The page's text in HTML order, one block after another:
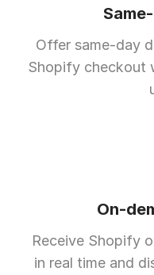
Offer same-day
Shopify checkout
On-
Receive Shopify
in real time and